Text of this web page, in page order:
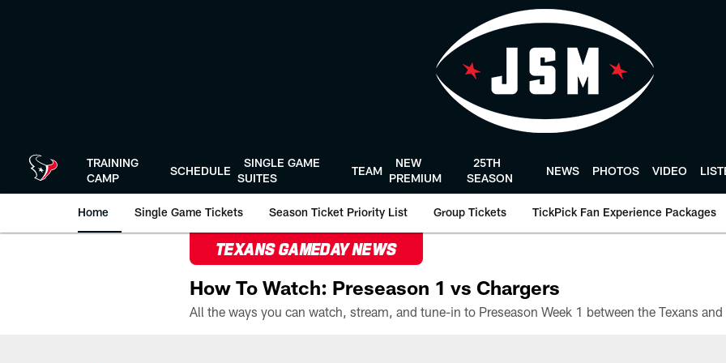
TRAINING
CAMP
SCHEDULE
SINGLE GAME
SUITES
TEAM
NEW
PREMIUM
25TH
SEASON
NEWS PHOTOS VIDEO
Home Single Game Tickets Season Ticket Priority List Group Tickets TickPick Fan Experience Packages
TEXANS GAMEDAY NEWS
How To Watch: Preseason 1 vs Chargers